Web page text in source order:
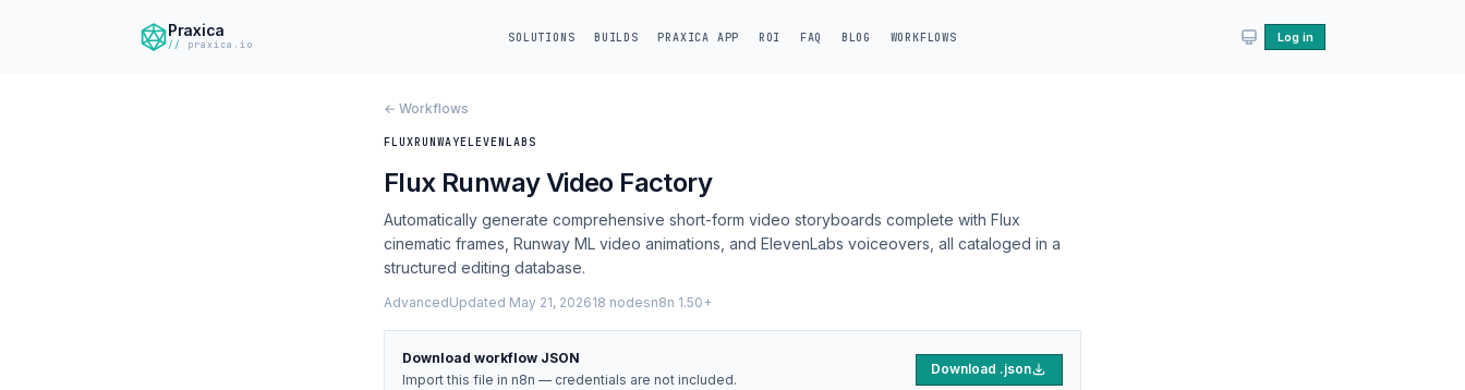
Praxica
praxica.io SOLUTIONS BUILDS PRAXICA APP ROI FAQ BLOG WORKFLOWS Log in
← Workflows
FLUXRUNWAYELEVENLABS
Flux Runway Video Factory
Automatically generate comprehensive short-form video storyboards complete with Flux
cinematic frames, Runway ML video animations, and ElevenLabs voiceovers, all cataloged in a
structured editing database.
AdvancedUpdated May 21, 202618 nodesn8n 1.50+
Download workflow JSON
Import this file in n8n — credentials are not included.
Download .json